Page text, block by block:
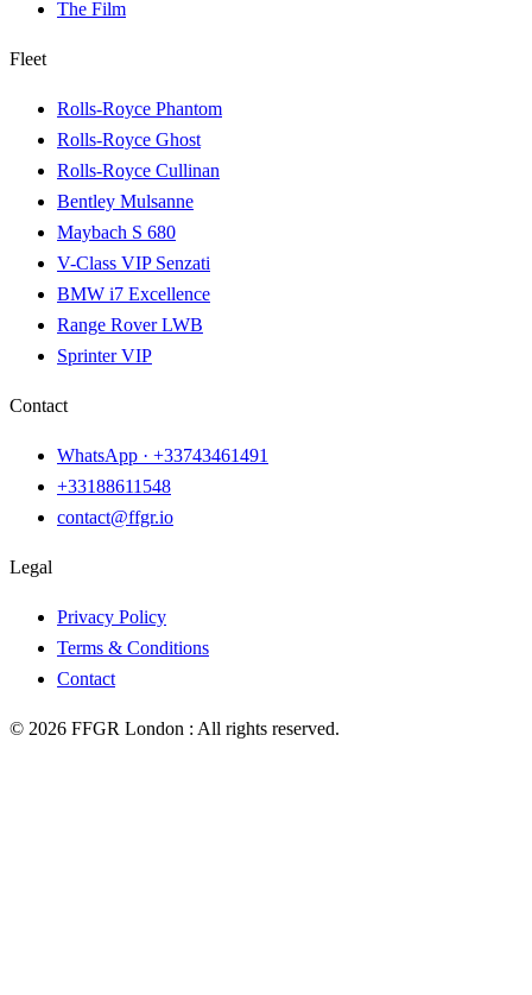
The Film
Fleet
Rolls-Royce Phantom
Rolls-Royce Ghost
Rolls-Royce Cullinan
Bentley Mulsanne
Maybach S 680
V-Class VIP Senzati
BMW i7 Excellence
Range Rover LWB
Sprinter VIP
Contact
WhatsApp · +33743461491
+33188611548
contact@ffgr.io
Legal
Privacy Policy
Terms & Conditions
Contact
© 2026 FFGR London : All rights reserved.